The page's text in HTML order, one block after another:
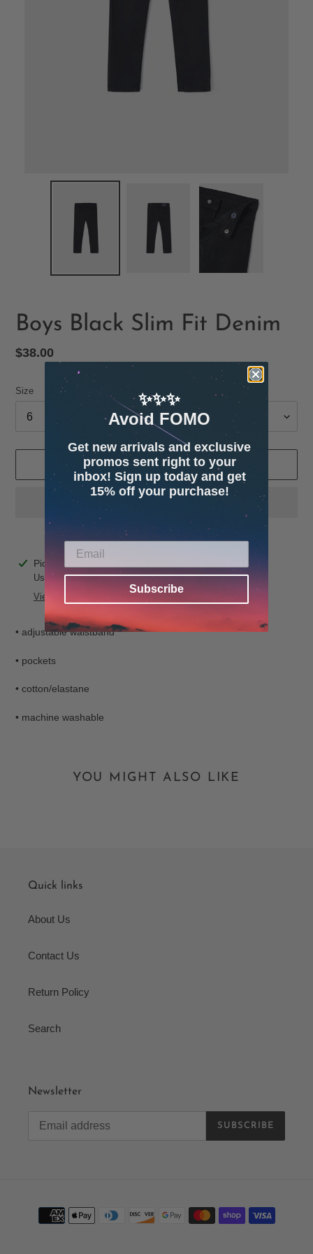
Boys Black Slim Fit Denim
Regular
$38.00
Size
ADD TO CART
Adding
product
Pickup available at
Usually ready in 24 hours
View store information
• adjustable waistband
• pockets
• cotton/elastane
• machine washable
YOU MIGHT ALSO LIKE
Quick links
About Us
Contact Us
Return Policy
Search
Newsletter
SUBSCRIBE
Payment
methods
✨✨✨
Avoid FOMO
Get new arrivals and exclusive
promos sent right to your
inbox! Sign up today and get
15% off your purchase!
Subscribe